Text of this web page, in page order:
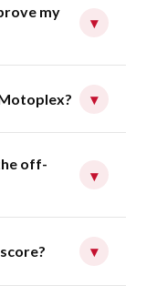
my
▾
▾
off-
▾
▾